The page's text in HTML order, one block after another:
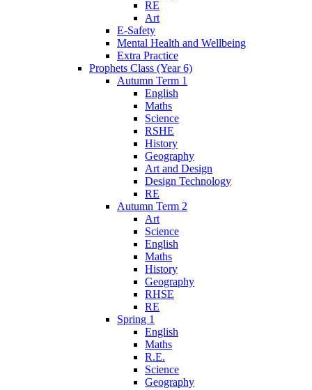
RE
Art
E-Safety
Mental Health and Wellbeing
Extra Practice
Prophets Class (Year 6)
Autumn Term 1
English
Maths
Science
RSHE
History
Geography
Art and Design
Design Technology
RE
Autumn Term 2
Art
Science
English
Maths
History
Geography
RHSE
RE
Spring 1
English
Maths
R.E.
Science
Geography